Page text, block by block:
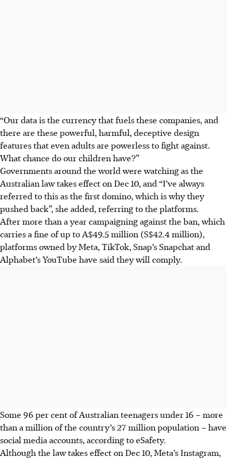
“Our data is the currency that fuels these companies, and
there are these powerful, harmful, deceptive design
features that even adults are powerless to fight against.
What chance do our children have?”
Governments around the world were watching as the
Australian law takes effect on Dec 10, and “I’ve always
referred to this as the first domino, which is why they
pushed back”, she added, referring to the platforms.
After more than a year campaigning against the ban, which
carries a fine of up to A$49.5 million (S$42.4 million),
platforms owned by Meta, TikTok, Snap’s Snapchat and
Alphabet’s YouTube have said they will comply.
Some 96 per cent of Australian teenagers under 16 – more
than a million of the country’s 27 million population – have
social media accounts, according to eSafety.
Although the law takes effect on Dec 10, Meta’s Instagram,